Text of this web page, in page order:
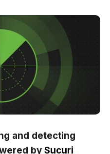
and detecting
by Sucuri